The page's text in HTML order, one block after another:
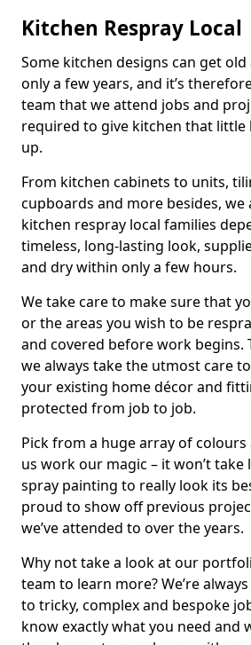
Kitchen Respray Local
Some kitchen designs can get
only a few years, and it’s
team that we attend jobs and
required to give kitchen that little
up.
From kitchen cabinets to units,
cupboards and more besides, we
kitchen respray local families
timeless, long-lasting look,
and dry within only a few hours.
We take care to make sure that
or the areas you wish to be
and covered before work begins.
we always take the utmost care
your existing home décor and
protected from job to job.
Pick from a huge array of colours
us work our magic – it won’t
spray painting to really look its
proud to show off previous
we’ve attended to over the years.
Why not take a look at our
team to learn more? We’re
to tricky, complex and bespoke
know exactly what you need and